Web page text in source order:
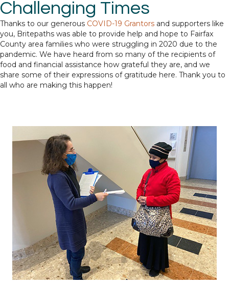
Challenging Times
Thanks to our generous COVID-19 Grantors and supporters like
you, Britepaths was able to provide help and hope to Fairfax
County area families who were struggling in 2020 due to the
pandemic. We have heard from so many of the recipients of
food and financial assistance how grateful they are, and we
share some of their expressions of gratitude here. Thank you to
all who are making this happen!